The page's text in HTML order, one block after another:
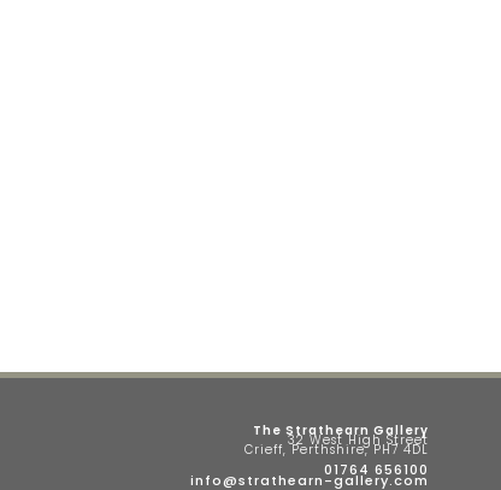
The Strathearn Gallery
32 West High Street
Crieff, Perthshire, PH7 4DL
01764 656100
info@strathearn-gallery.com